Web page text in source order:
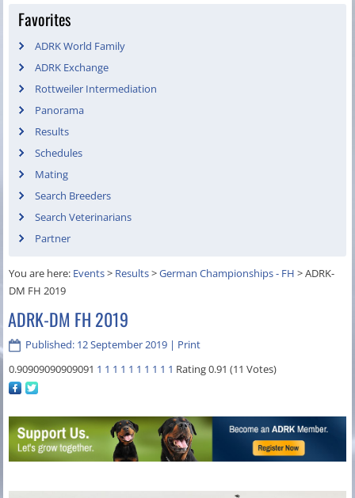
Favorites
ADRK World Family
ADRK Exchange
Rottweiler Intermediation
Panorama
Results
Schedules
Mating
Search Breeders
Search Veterinarians
Partner
You are here: Events> Results>German Championships - FH >ADRK-
DM FH 2019
ADRK-DM FH 2019
Published: 12 September 2019 | Print
0.90909090909091 1 1 1 1 1 1 1 1 1 1 Rating 0.91 (11 Votes)